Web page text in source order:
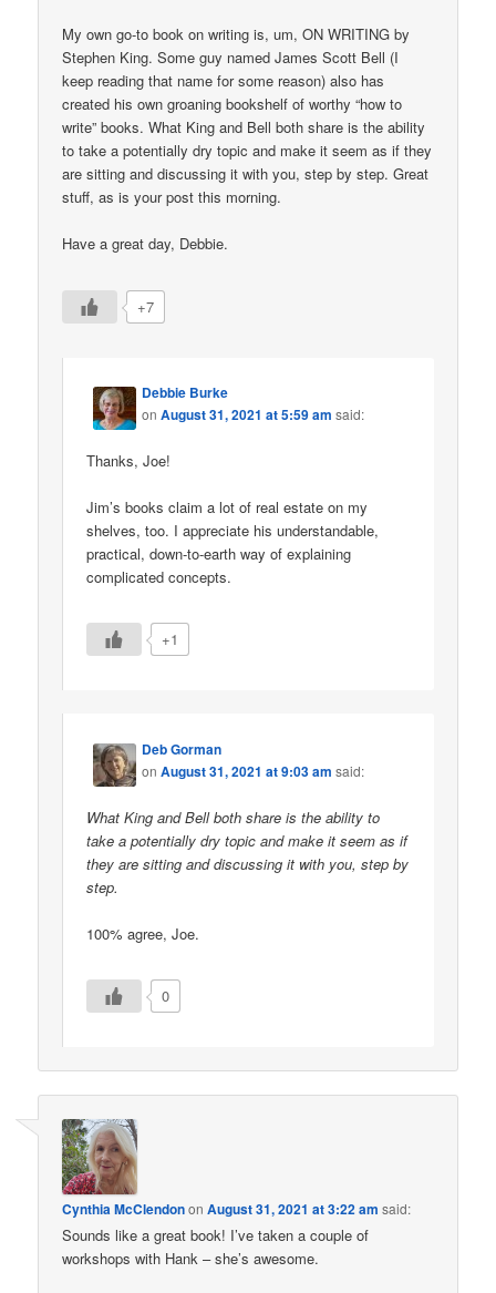
My own go-to book on writing is, um, ON WRITING by
Stephen King. Some guy named James Scott Bell (I
keep reading that name for some reason) also has
created his own groaning bookshelf of worthy “how to
write” books. What King and Bell both share is the ability
to take a potentially dry topic and make it seem as if they
are sitting and discussing it with you, step by step. Great
stuff, as is your post this morning.
Have a great day, Debbie.
+7
Debbie Burke
onAugust 31, 2021 at 5:59 am said:
Thanks, Joe!
Jim’s books claim a lot of real estate on my
shelves, too. I appreciate his understandable,
practical, down-to-earth way of explaining
complicated concepts.
+1
Deb Gorman
onAugust 31, 2021 at 9:03 am said:
What King and Bell both share is the ability to
take a potentially dry topic and make it seem as if
they are sitting and discussing it with you, step by
step.
100% agree, Joe.
0
Cynthia McClendononAugust 31, 2021 at 3:22 am said:
Sounds like a great book! I’ve taken a couple of
workshops with Hank – she’s awesome.